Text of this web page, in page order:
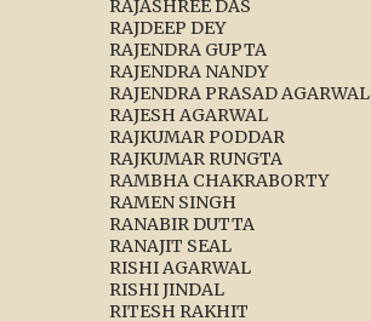
RAJASHREE DAS
RAJDEEP DEY
RAJENDRA GUPTA
RAJENDRA NANDY
RAJENDRA PRASAD AGARWAL
RAJESH AGARWAL
RAJKUMAR PODDAR
RAJKUMAR RUNGTA
RAMBHA CHAKRABORTY
RAMEN SINGH
RANABIR DUTTA
RANAJIT SEAL
RISHI AGARWAL
RISHI JINDAL
RITESH RAKHIT